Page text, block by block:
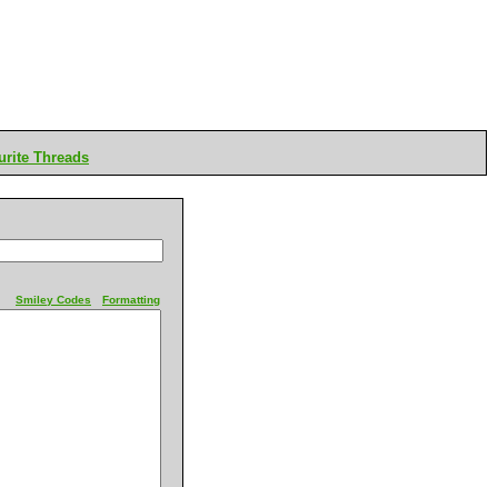
Threads
Formatting
Smiley Codes